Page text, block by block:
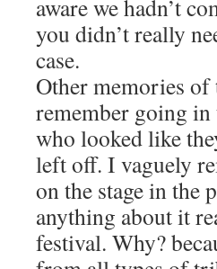
aware we hadn’t
you didn’t really
case.
Other memories of
remember going
who looked like
left off. I vaguely
on the stage in the
anything about it
festival. Why?